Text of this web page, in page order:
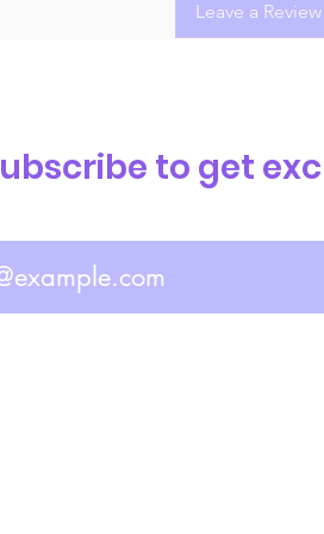
Leave a Review
to get